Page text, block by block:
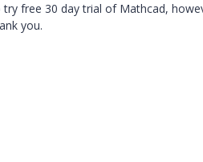
free 30 day trial of Mathcad,
you.